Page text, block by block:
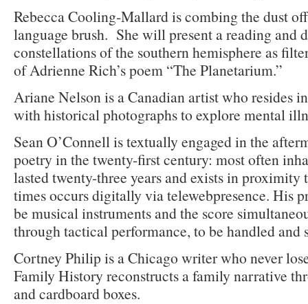
Rebecca Cooling-Mallard is combing the dust
language brush. She will present a reading and
constellations of the southern hemisphere as
of Adrienne Rich’s poem “The Planetarium.”
Ariane Nelson is a Canadian artist who resides
with historical photographs to explore mental
Sean O’Connell is textually engaged in the
poetry in the twenty-first century: most often
lasted twenty-three years and exists in proximity
times occurs digitally via telewebpresence. His
be musical instruments and the score
through tactical performance, to be handled and
Cortney Philip is a Chicago writer who never
Family History reconstructs a family narrative
and cardboard boxes.